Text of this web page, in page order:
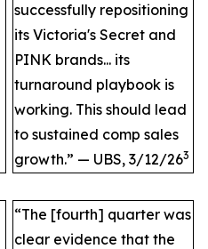
successfully repositioning
its Victoria's Secret and
PINK brands... its
turnaround playbook is
working. This should lead
to sustained comp sales
growth.” — UBS, 3/12/263
“The [fourth] quarter was
clear evidence that the